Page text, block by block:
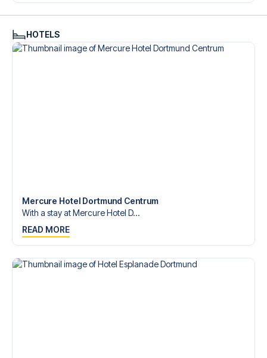
trip dream come true.
HOTELS
Mercure Hotel Dortmund Centrum
With a stay at Mercure Hotel D...
READ MORE